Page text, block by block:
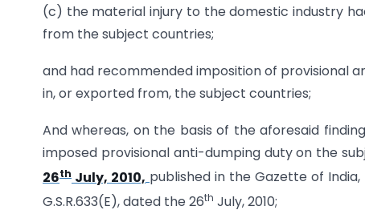
(c) the material injury to the domestic industry
from the subject countries;
and had recommended imposition of provisional
in, or exported from, the subject countries;
And whereas, on the basis of the aforesaid
imposed provisional anti-dumping duty on the
26th July, 2010, published in the Gazette of
G.S.R.633(E), dated the 26th July, 2010;